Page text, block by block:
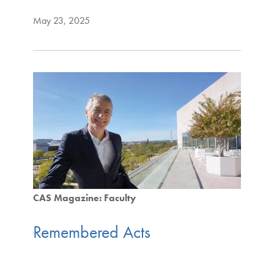
May 23, 2025
CAS Magazine: Faculty
Remembered Acts